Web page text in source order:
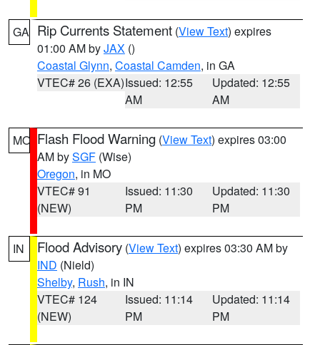
GA Rip Currents Statement (View Text) expires
01:00 AM byJAX ()
Coastal Glynn, Coastal Camden, in GA
VTEC# 26 (EXA)Issued: 12:55
AM
Updated: 12:55
AM
MO Flash Flood Warning (View Text) expires 03:00
AM bySGF (Wise)
Oregon, in MO
VTEC# 91
(NEW)
Issued: 11:30
PM
Updated: 11:30
PM
IN Flood Advisory (View Text) expires 03:30 AM by
IND (Nield)
Shelby, Rush, in IN
VTEC# 124
(NEW)
Issued: 11:14
PM
Updated: 11:14
PM